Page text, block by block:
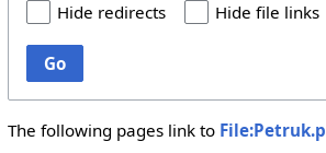
Hide redirects
Hide file links
Go
The following pages link to